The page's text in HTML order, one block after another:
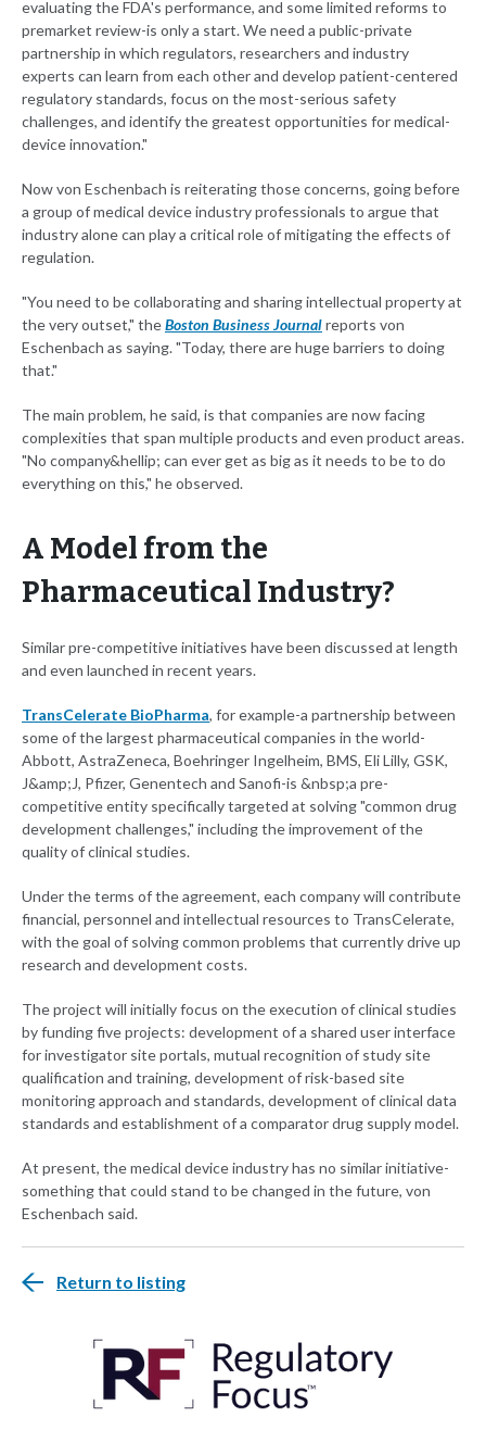
evaluating the FDA's performance, and some limited reforms to
premarket review-is only a start. We need a public-private
partnership in which regulators, researchers and industry
experts can learn from each other and develop patient-centered
regulatory standards, focus on the most-serious safety
challenges, and identify the greatest opportunities for medical-
device innovation."
Now von Eschenbach is reiterating those concerns, going before
a group of medical device industry professionals to argue that
industry alone can play a critical role of mitigating the effects of
regulation.
"You need to be collaborating and sharing intellectual property at
the very outset," theBoston Business Journalreports von
Eschenbach as saying. "Today, there are huge barriers to doing
that."
The main problem, he said, is that companies are now facing
complexities that span multiple products and even product areas.
"No company&hellip; can ever get as big as it needs to be to do
everything on this," he observed.
A Model from the
Pharmaceutical Industry?
Similar pre-competitive initiatives have been discussed at length
and even launched in recent years.
TransCelerate BioPharma, for example-a partnership between
some of the largest pharmaceutical companies in the world-
Abbott, AstraZeneca, Boehringer Ingelheim, BMS, Eli Lilly, GSK,
J&amp;J, Pfizer, Genentech and Sanofi-is &nbsp;a pre-
competitive entity specifically targeted at solving "common drug
development challenges," including the improvement of the
quality of clinical studies.
Under the terms of the agreement, each company will contribute
financial, personnel and intellectual resources to TransCelerate,
with the goal of solving common problems that currently drive up
research and development costs.
The project will initially focus on the execution of clinical studies
by funding five projects: development of a shared user interface
for investigator site portals, mutual recognition of study site
qualification and training, development of risk-based site
monitoring approach and standards, development of clinical data
standards and establishment of a comparator drug supply model.
At present, the medical device industry has no similar initiative-
something that could stand to be changed in the future, von
Eschenbach said.
Return to listing